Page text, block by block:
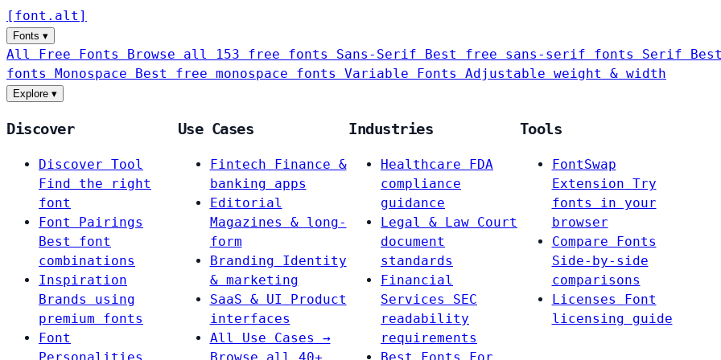
[ font . alt ]
Fonts ▾
All Free Fonts Browse all 153 free fonts Sans-Serif Best free sans-serif fonts Serif
fonts Monospace Best free monospace fonts Variable Fonts Adjustable weight & width
Explore ▾
Discover
Discover Tool
Find the right
font
Font Pairings
Best font
combinations
Inspiration
Brands using
premium fonts
Font
Use Cases
Fintech
Finance &
banking apps
Editorial
Magazines & long-
form
Branding
Identity
& marketing
SaaS & UI
Product
interfaces
All Use Cases →
Industries
Healthcare
FDA
compliance
guidance
Legal & Law Court
document
standards
Financial
Services
SEC
readability
requirements
Tools
FontSwap
Extension Try
fonts in your
browser
Compare Fonts
Side-by-side
comparisons
Licenses
Font
licensing guide